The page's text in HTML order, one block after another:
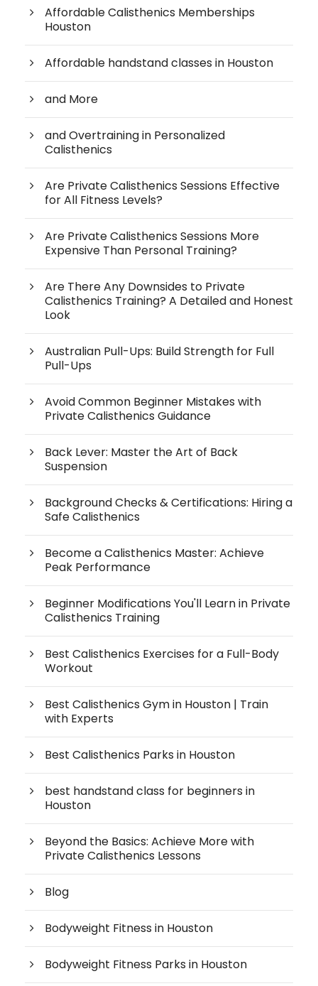
Affordable Calisthenics Memberships
Houston
Affordable handstand classes in Houston
and More
and Overtraining in Personalized
Calisthenics
Are Private Calisthenics Sessions Effective
for All Fitness Levels?
Are Private Calisthenics Sessions More
Expensive Than Personal Training?
Are There Any Downsides to Private
Calisthenics Training? A Detailed and Honest
Look
Australian Pull-Ups: Build Strength for Full
Pull-Ups
Avoid Common Beginner Mistakes with
Private Calisthenics Guidance
Back Lever: Master the Art of Back
Suspension
Background Checks & Certifications: Hiring a
Safe Calisthenics
Become a Calisthenics Master: Achieve
Peak Performance
Beginner Modifications You'll Learn in Private
Calisthenics Training
Best Calisthenics Exercises for a Full-Body
Workout
Best Calisthenics Gym in Houston | Train
with Experts
Best Calisthenics Parks in Houston
best handstand class for beginners in
Houston
Beyond the Basics: Achieve More with
Private Calisthenics Lessons
Blog
Bodyweight Fitness in Houston
Bodyweight Fitness Parks in Houston